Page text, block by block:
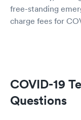
free-standing
charge fees for
COVID-19
Questions